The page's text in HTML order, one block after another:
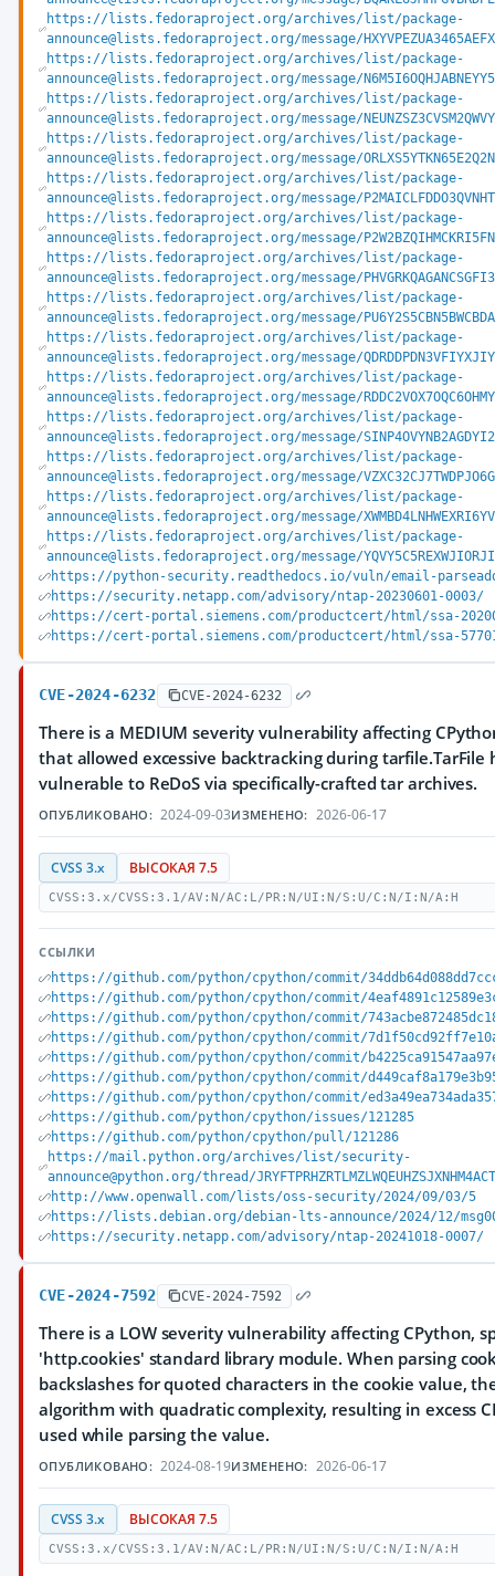
https://lists.fedoraproject.org/archives/list/package-
announce@lists.fedoraproject.org/message/
https://lists.fedoraproject.org/archives/list/package-
announce@lists.fedoraproject.org/message/
https://lists.fedoraproject.org/archives/list/package-
announce@lists.fedoraproject.org/message/
https://lists.fedoraproject.org/archives/list/package-
announce@lists.fedoraproject.org/message/
https://lists.fedoraproject.org/archives/list/package-
announce@lists.fedoraproject.org/message/
https://lists.fedoraproject.org/archives/list/package-
announce@lists.fedoraproject.org/message/
https://lists.fedoraproject.org/archives/list/package-
announce@lists.fedoraproject.org/message/
https://lists.fedoraproject.org/archives/list/package-
announce@lists.fedoraproject.org/message/
https://lists.fedoraproject.org/archives/list/package-
announce@lists.fedoraproject.org/message/
https://lists.fedoraproject.org/archives/list/package-
announce@lists.fedoraproject.org/message/
https://lists.fedoraproject.org/archives/list/package-
announce@lists.fedoraproject.org/message/
https://lists.fedoraproject.org/archives/list/package-
announce@lists.fedoraproject.org/message/
https://lists.fedoraproject.org/archives/list/package-
announce@lists.fedoraproject.org/message/
https://lists.fedoraproject.org/archives/list/package-
announce@lists.fedoraproject.org/message/
https://python-security.readthedocs.io/vuln/email-
https://security.netapp.com/advisory/ntap-20230601-0003/
https://cert-portal.siemens.com/productcert/html/ssa-
https://cert-portal.siemens.com/productcert/html/ssa-
CVE-2024-6232 CVE-2024-6232
There is a MEDIUM severity vulnerability affecting
that allowed excessive backtracking during tarfile.TarFile
vulnerable to ReDoS via specifically-crafted tar archives.
ОПУБЛИКОВАНО: 2024-09-03ИЗМЕНЕНО: 2026-06-17
CVSS 3.x ВЫСОКАЯ 7.5
CVSS:3.x/CVSS:3.1/AV:N/AC:L/PR:N/UI:N/S:U/C:N/I:N/A:H
ССЫЛКИ
https://github.com/python/cpython/commit/
https://github.com/python/cpython/commit/
https://github.com/python/cpython/commit/
https://github.com/python/cpython/commit/
https://github.com/python/cpython/commit/
https://github.com/python/cpython/commit/
https://github.com/python/cpython/commit/
https://github.com/python/cpython/issues/121285
https://github.com/python/cpython/pull/121286
https://mail.python.org/archives/list/security-
announce@python.org/thread/
http://www.openwall.com/lists/oss-security/2024/09/03/5
https://lists.debian.org/debian-lts-announce/2024/12/
https://security.netapp.com/advisory/ntap-20241018-0007/
CVE-2024-7592 CVE-2024-7592
There is a LOW severity vulnerability affecting CPython,
'http.cookies' standard library module. When parsing
backslashes for quoted characters in the cookie value,
algorithm with quadratic complexity, resulting in excess
used while parsing the value.
ОПУБЛИКОВАНО: 2024-08-19ИЗМЕНЕНО: 2026-06-17
CVSS 3.x ВЫСОКАЯ 7.5
CVSS:3.x/CVSS:3.1/AV:N/AC:L/PR:N/UI:N/S:U/C:N/I:N/A:H